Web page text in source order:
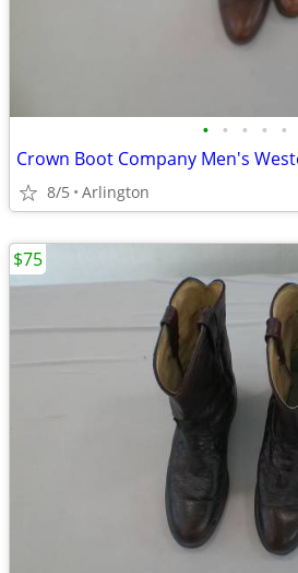
• • • • •
Crown Boot Company Men's
8/5 Arlington
$75